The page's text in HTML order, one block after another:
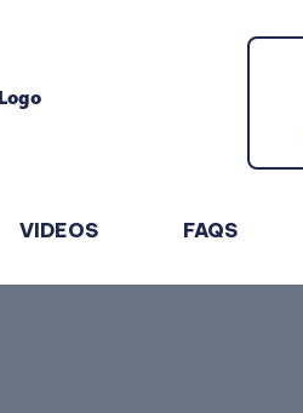
VIDEOS FAQS